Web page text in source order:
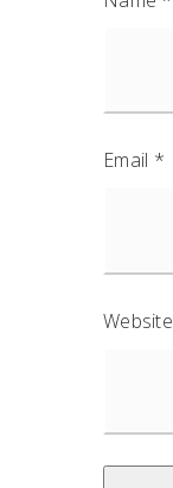
Email *
Website